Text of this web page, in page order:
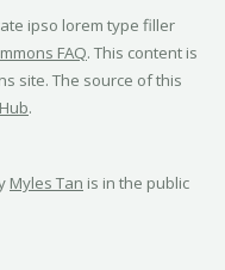
ipso lorem type filler
FAQ. This content is
site. The source of this
.
Myles Tan is in the public